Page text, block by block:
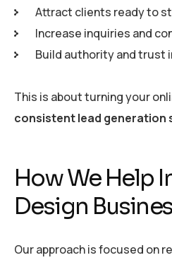
Attract clients ready to
Increase inquiries and
Build authority and trust
This is about turning your
consistent lead generation
How We Help
Design
Our approach is focused on